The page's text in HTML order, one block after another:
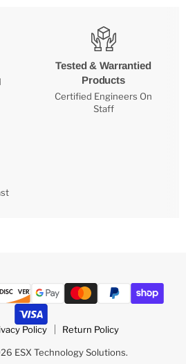
Tested & Warrantied
Products
Certified Engineers On
Staff
Policy Return Policy
ESX Technology Solutions.